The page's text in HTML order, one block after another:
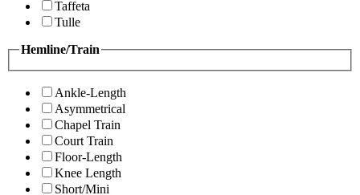
Taffeta
Tulle
Hemline/Train
Ankle-Length
Asymmetrical
Chapel Train
Court Train
Floor-Length
Knee Length
Short/Mini